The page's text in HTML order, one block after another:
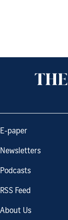
E-paper
Newsletters
Podcasts
RSS Feed
About Us